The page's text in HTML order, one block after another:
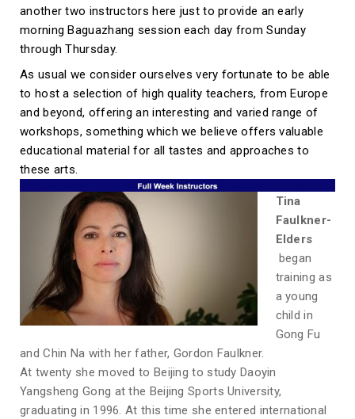
another two instructors here just to provide an early
morning Baguazhang session each day from Sunday
through Thursday.
As usual we consider ourselves very fortunate to be able
to host a selection of high quality teachers, from Europe
and beyond, offering an interesting and varied range of
workshops, something which we believe offers valuable
educational material for all tastes and approaches to
these arts.
Tina
Faulkner-
Elders
began
training as
a young
child in
Gong Fu
and Chin Na with her father, Gordon Faulkner.
At twenty she moved to Beijing to study Daoyin
Yangsheng Gong at the Beijing Sports University,
graduating in 1996. At this time she entered international